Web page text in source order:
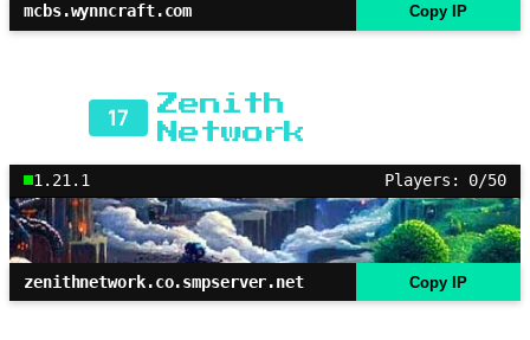
mcbs.wynncraft.com Copy IP
17
Zenith
Network
1.21.1 Players: 0/50
zenithnetwork.co.smpserver.net Copy IP